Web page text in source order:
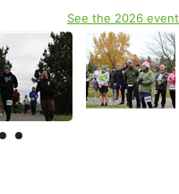
See the 2026 event